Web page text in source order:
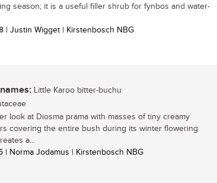
season; it is a useful filler shrub for fynbos and water-
| Justin Wigget | Kirstenbosch NBG
Little Karoo bitter-buchu
look at Diosma prama with masses of tiny creamy
covering the entire bush during its winter flowering
a...
| Norma Jodamus | Kirstenbosch NBG